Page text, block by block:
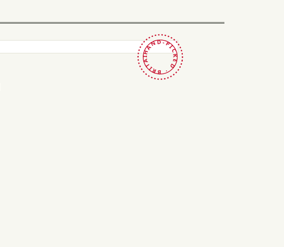
HAND-PICKED · BRITAIN ·